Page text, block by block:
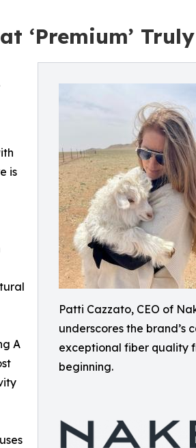
‘Premium’
Patti Cazzato, CEO of
underscores the brand’s
exceptional fiber quality
beginning.
is
A